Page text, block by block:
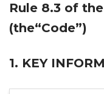
Rule 8.3 of
(the“Code”)
1. KEY